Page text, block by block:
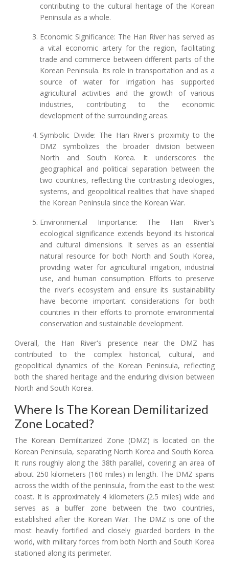
contributing to the cultural heritage of the Korean
Peninsula as a whole.
Economic Significance: The Han River has served as
a vital economic artery for the region, facilitating
trade and commerce between different parts of the
Korean Peninsula. Its role in transportation and as a
source of water for irrigation has supported
agricultural activities and the growth of various
industries, contributing to the economic
development of the surrounding areas.
Symbolic Divide: The Han River's proximity to the
DMZ symbolizes the broader division between
North and South Korea. It underscores the
geographical and political separation between the
two countries, reflecting the contrasting ideologies,
systems, and geopolitical realities that have shaped
the Korean Peninsula since the Korean War.
Environmental Importance: The Han River's
ecological significance extends beyond its historical
and cultural dimensions. It serves as an essential
natural resource for both North and South Korea,
providing water for agricultural irrigation, industrial
use, and human consumption. Efforts to preserve
the river's ecosystem and ensure its sustainability
have become important considerations for both
countries in their efforts to promote environmental
conservation and sustainable development.
Overall, the Han River's presence near the DMZ has
contributed to the complex historical, cultural, and
geopolitical dynamics of the Korean Peninsula, reflecting
both the shared heritage and the enduring division between
North and South Korea.
Where Is The Korean Demilitarized
Zone Located?
The Korean Demilitarized Zone (DMZ) is located on the
Korean Peninsula, separating North Korea and South Korea.
It runs roughly along the 38th parallel, covering an area of
about 250 kilometers (160 miles) in length. The DMZ spans
across the width of the peninsula, from the east to the west
coast. It is approximately 4 kilometers (2.5 miles) wide and
serves as a buffer zone between the two countries,
established after the Korean War. The DMZ is one of the
most heavily fortified and closely guarded borders in the
world, with military forces from both North and South Korea
stationed along its perimeter.